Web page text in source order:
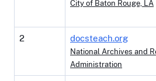
City of Baton Rouge, LA
2 docsteach.org
National Archives and
Administration